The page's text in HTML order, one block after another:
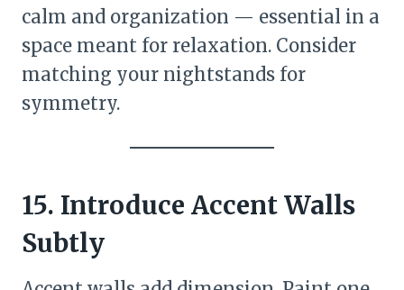
calm and organization — essential in a
space meant for relaxation. Consider
matching your nightstands for
symmetry.
15. Introduce Accent Walls
Subtly